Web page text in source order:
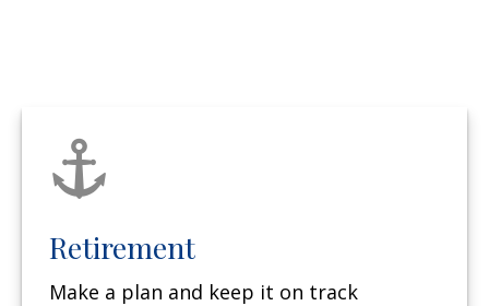
Retirement
Make a plan and keep it on track